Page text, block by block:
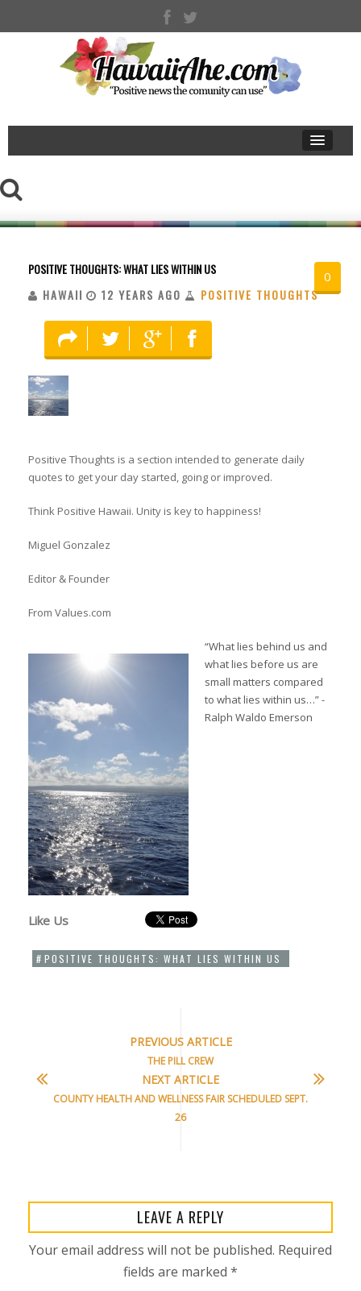
POSITIVE THOUGHTS: WHAT LIES WITHIN US
HAWAII
12 YEARS AGO POSITIVE THOUGHTS
0
Positive Thoughts is a section intended to generate daily
quotes to get your day started, going or improved.
Think Positive Hawaii. Unity is key to happiness!
Miguel Gonzalez
Editor & Founder
From Values.com
“What lies behind us and
what lies before us are
small matters compared
to what lies within us…” -
Ralph Waldo Emerson
Like Us
POSITIVE THOUGHTS: WHAT LIES WITHIN US
PREVIOUS ARTICLE
THE PILL CREW
NEXT ARTICLE
COUNTY HEALTH AND WELLNESS FAIR SCHEDULED SEPT.
26
LEAVE A REPLY
Your email address will not be published. Required
fields are marked *